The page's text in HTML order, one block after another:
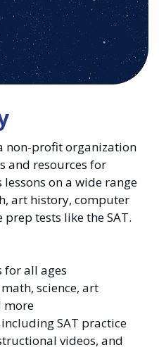
non-profit organization
and resources for
lessons on a wide range
art history, computer
tests like the SAT.
for all ages
science, art
more
SAT practice
videos, and